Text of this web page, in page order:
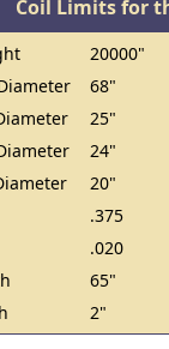
Coil Limits for
20000"
68"
25"
24"
20"
.375
.020
65"
2"